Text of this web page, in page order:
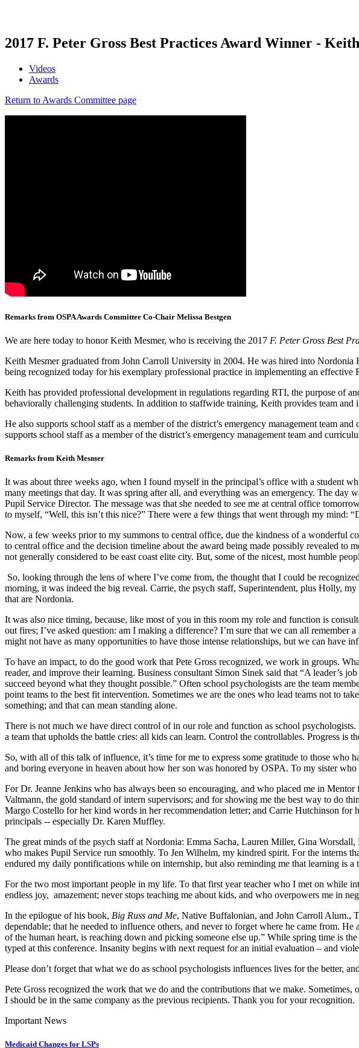
2017 F. Peter Gross Best Practices Award Winner -
Videos
Awards
Return to Awards Committee page
Remarks from OSPA Awards Committee Co-Chair Melissa Bestgen
We are here today to honorKeith Mesmer, who is receiving the 2017 F. Peter Gross Best
Keith Mesmer graduated from John Carroll University in 2004. He was hired into
being recognized today for his exemplary professional practice in implementing an
Keith has provided professional development in regulations regarding RTI, the purpose of
behaviorally challenging students. In addition to staffwide training, Keith provides team
He also supports school staff as a member of the district’s emergency management team
supports school staff as a member of the district’s emergency management team and
Remarks from Keith Mesmer
It was about three weeks ago, when I found myself in the principal’s office with a student
many meetings that day. It was spring after all, and everything was an emergency. The
Pupil Service Director. The message was that she needed to see me at central office
to myself, “Well, this isn’t this nice?” There were a few things that went through my mind:
Now, a few weeks prior to my summons to central office, due the kindness of a wonderful
to central office and the decision timeline about the award being made possibly revealed
not generally considered to be east coast elite city. But, some of the nicest, most humble
So, looking through the lens of where I’ve come from, the thought that I could be
morning, it was indeed the big reveal. Carrie, the psych staff, Superintendent, plus Holly,
that are Nordonia.
It was also nice timing, because, like most of you in this room my role and function is
out fires; I’ve asked question: am I making a difference? I’m sure that we can all
might not have as many opportunities to have those intense relationships, but we can have
To have an impact, to do the good work that Pete Gross recognized, we work in groups.
reader, and improve their learning. Business consultant Simon Sinek said that “A leader’s
succeed beyond what they thought possible.” Often school psychologists are the team
point teams to the best fit intervention. Sometimes we are the ones who lead teams not to
something; and that can mean standing alone.
There is not much we have direct control of in our role and function as school
a team that upholds the battle cries: all kids can learn. Control the controllables. Progress is
So, with all of this talk of influence, it’s time for me to express some gratitude to those
and boring everyone in heaven about how her son was honored by OSPA. To my sister
For Dr. Jeanne Jenkins who has always been so encouraging, and who placed me in
Valtmann, the gold standard of intern supervisors; and for showing me the best way to do
Margo Costello for her kind words in her recommendation letter; and Carrie Hutchinson
principals -- especially Dr. Karen Muffley.
The great minds of the psych staff at Nordonia: Emma Sacha, Lauren Miller, Gina
who makes Pupil Service run smoothly. To Jen Wilhelm, my kindred spirit. For the interns
endured my daily pontifications while on internship, but also reminding me that learning is a
For the two most important people in my life. To that first year teacher who I met on while
endless joy, amazement; never stops teaching me about kids, and who overpowers me in
In the epilogue of his book, Big Russ and Me, Native Buffalonian, and John Carroll Alum.,
dependable; that he needed to influence others, and never to forget where he came from.
of the human heart, is reaching down and picking someone else up.” While spring time is
typed at this conference. Insanity begins with next request for an initial evaluation – and
Please don’t forget that what we do as school psychologists influences lives for the better,
Pete Gross recognized the work that we do and the contributions that we make.
I should be in the same company as the previous recipients. Thank you for your recognition.
Important News
Medicaid Changes for LSPs